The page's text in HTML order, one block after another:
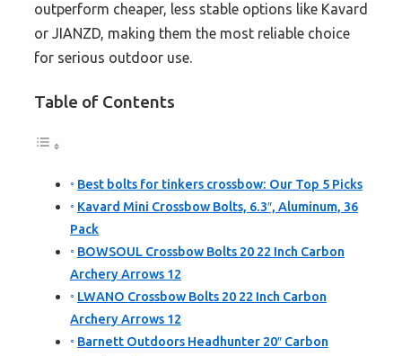
outperform cheaper, less stable options like Kavard
or JIANZD, making them the most reliable choice
for serious outdoor use.
Table of Contents
Best bolts for tinkers crossbow: Our Top 5 Picks
Kavard Mini Crossbow Bolts, 6.3″, Aluminum, 36
Pack
BOWSOUL Crossbow Bolts 20 22 Inch Carbon
Archery Arrows 12
LWANO Crossbow Bolts 20 22 Inch Carbon
Archery Arrows 12
Barnett Outdoors Headhunter 20″ Carbon